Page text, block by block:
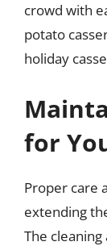
crowd with
potato
holiday
for
Proper care
extending
The